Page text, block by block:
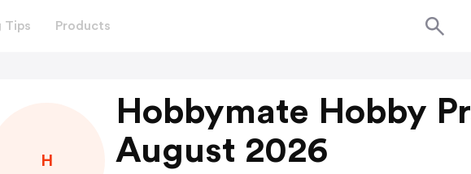
Tips Products
H
Hobbymate Hobby
August 2026